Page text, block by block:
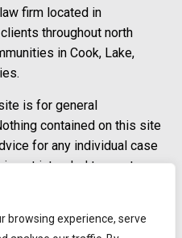
browsing experience, serve
firm located in
throughout north
in Cook, Lake,
is for general
contained on this site
for any individual case
not intended to create,
constitute an attorney-